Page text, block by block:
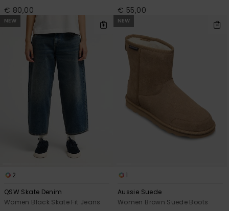
€ 80,00 € 55,00
NEW
2
QSW Skate Denim
Women Black Skate Fit Jeans
NEW
1
Aussie Suede
Women Brown Suede Boots